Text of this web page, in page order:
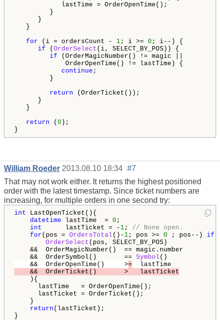
lastTime = OrderOpenTime();
}
}
}
for (i = ordersCount - 1; i >= 0 ; i--) {
if ( OrderSelect (i, SELECT_BY_POS)) {
if (OrderMagicNumber() != magic ||
OrderOpenTime() != lastTime) {
continue ;
}
return (OrderTicket());
}
}
return ( 0 );
}
William Roeder 2013.08.10 18:34 #7
That may not work either. It returns the highest positioned
order with the latest timestamp. Since ticket numbers are
increasing, for multiple orders in one second try:
int LastOpenTicket(){
datetime lastTime  = 0 ;
int lastTicket = - 1; // None open.
for (pos = OrdersTotal ()- 1; pos >= 0 ; pos--) if
OrderSelect (pos,
&&  OrderMagicNumber()  ==
&&  OrderSymbol()       == Symbol
&&  OrderOpenTime()     >= lastTime
&&  OrderTicket()       >   lastTicket
){
lastTime   = OrderOpenTime();
lastTicket = OrderTicket();
}
return (lastTicket);
}